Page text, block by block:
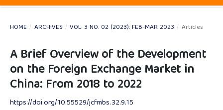
HOME / ARCHIVES / VOL. 3 NO. 02 (2023): FEB-MAR 2023 / Articles
A Brief Overview of the Development
on the Foreign Exchange Market in
China: From 2018 to 2022
https://doi.org/10.55529/jcfmbs.32.9.15